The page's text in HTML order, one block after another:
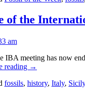
of the
am
meeting has now
reading →
fossils, history, Italy,